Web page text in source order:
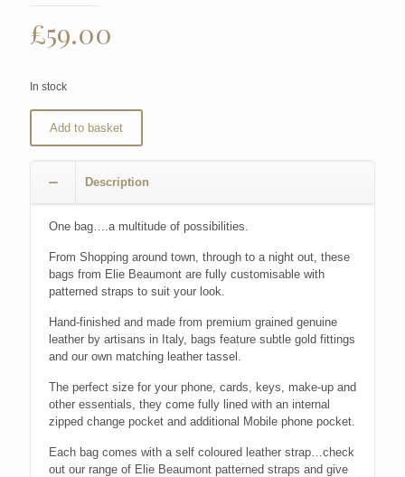
£59.00
In stock
Add to basket
Description
One bag….a multitude of possibilities.
From Shopping around town, through to a night out, these
bags from Elie Beaumont are fully customisable with
patterned straps to suit your look.
Hand-finished and made from premium grained genuine
leather by artisans in Italy, bags feature subtle gold fittings
and our own matching leather tassel.
The perfect size for your phone, cards, keys, make-up and
other essentials, they come fully lined with an internal
zipped change pocket and additional Mobile phone pocket.
Each bag comes with a self coloured leather strap…check
out our range of Elie Beaumont patterned straps and give